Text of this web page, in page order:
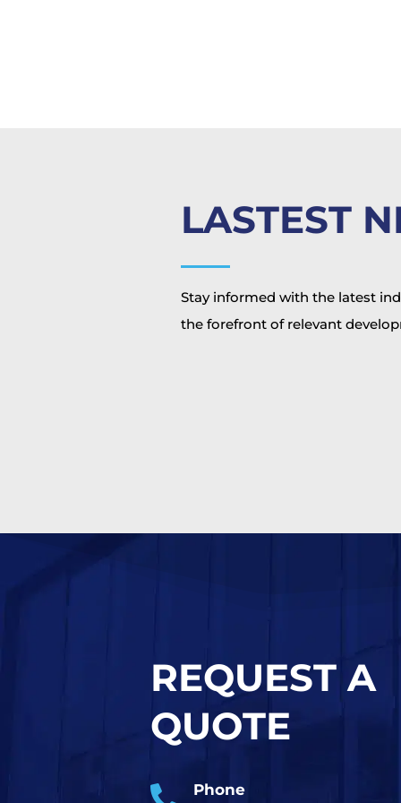
LASTEST
Stay informed with the latest
the forefront of relevant
REQUEST A
QUOTE
Phone